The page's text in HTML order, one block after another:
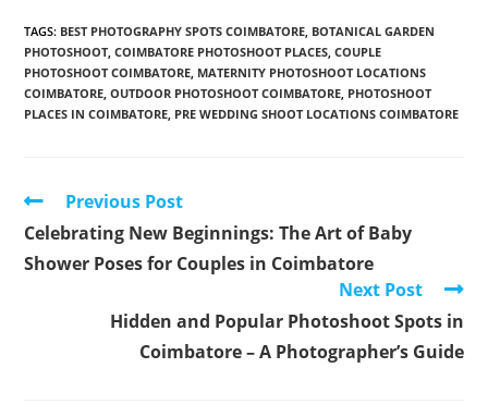
TAGS: BEST PHOTOGRAPHY SPOTS COIMBATORE, BOTANICAL GARDEN
PHOTOSHOOT, COIMBATORE PHOTOSHOOT PLACES, COUPLE
PHOTOSHOOT COIMBATORE, MATERNITY PHOTOSHOOT LOCATIONS
COIMBATORE, OUTDOOR PHOTOSHOOT COIMBATORE, PHOTOSHOOT
PLACES IN COIMBATORE, PRE WEDDING SHOOT LOCATIONS COIMBATORE
Read
more
articles
Previous Post
Celebrating New Beginnings: The Art of Baby
Shower Poses for Couples in Coimbatore
Next Post
Hidden and Popular Photoshoot Spots in
Coimbatore – A Photographer’s Guide